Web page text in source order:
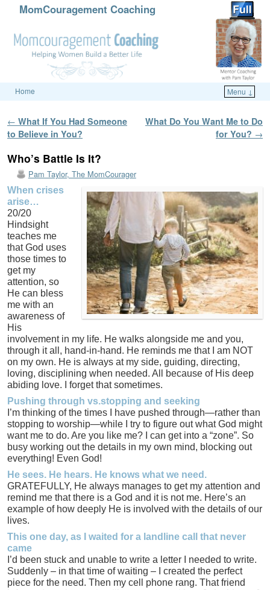
MomCouragement Coaching
Home Menu ↓
Post navigation
← What If You Had Someone
to Believe in You?
What Do You Want Me to Do
for You? →
Who’s Battle Is It?
Pam Taylor, The MomCourager
When crises
arise…
20/20
Hindsight
teaches me
that God uses
those times to
get my
attention, so
He can bless
me with an
awareness of
His
involvement in my life. He walks alongside me and you,
through it all, hand-in-hand. He reminds me that I am NOT
on my own. He is always at my side, guiding, directing,
loving, disciplining when needed. All because of His deep
abiding love. I forget that sometimes.
Pushing through vs.stopping and seeking
I’m thinking of the times I have pushed through—rather than
stopping to worship—while I try to figure out what God might
want me to do. Are you like me? I can get into a “zone”. So
busy working out the details in my own mind, blocking out
everything! Even God!
He sees. He hears. He knows what we need.
GRATEFULLY, He always manages to get my attention and
remind me that there is a God and it is not me. Here’s an
example of how deeply He is involved with the details of our
lives.
This one day, as I waited for a landline call that never
came
I’d been stuck and unable to write a letter I needed to write.
Suddenly – in that time of waiting – I created the perfect
piece for the need. Then my cell phone rang. That friend